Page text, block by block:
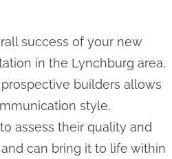
success of your new
in the Lynchburg area,
builders allows
style.
assess their quality and
can bring it to life within